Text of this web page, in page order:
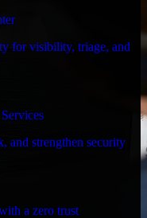
for visibility, triage, and
and strengthen security
a zero trust